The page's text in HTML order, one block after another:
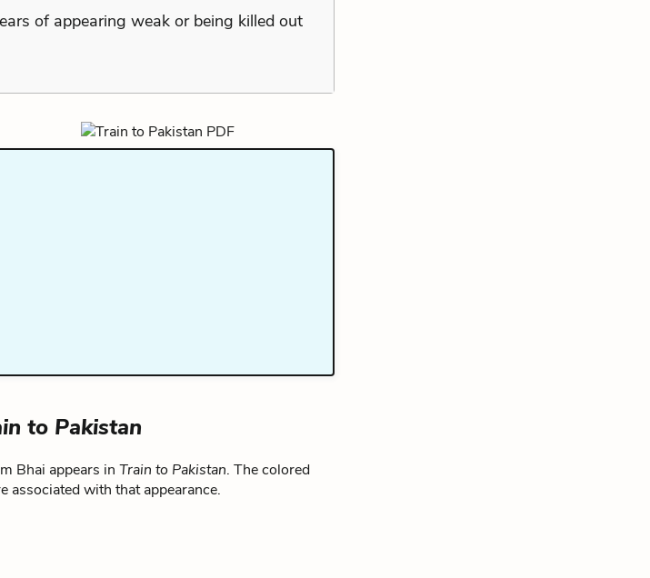
of appearing weak or being killed out
to Pakistan
Bhai appears in Train to Pakistan. The colored
associated with that appearance.